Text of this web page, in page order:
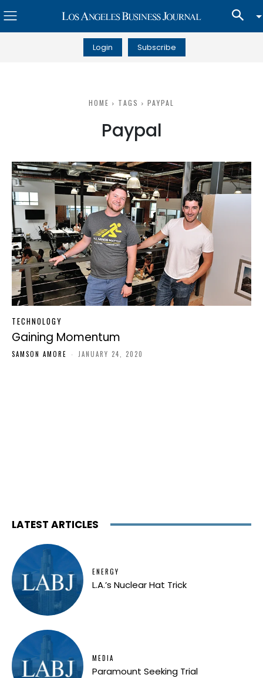
Login Subscribe
HOME TAGS PAYPAL
Paypal
TECHNOLOGY
Gaining Momentum
SAMSON AMORE - JANUARY 24, 2020
LATEST ARTICLES
ENERGY
L.A.’s Nuclear Hat Trick
MEDIA
Paramount Seeking Trial